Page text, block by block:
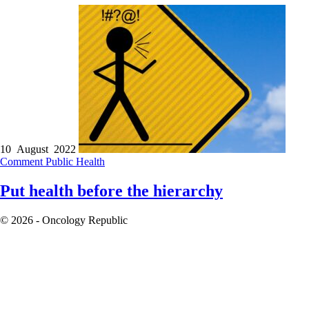
10 August 2022
Comment Public Health
Put health before the hierarchy
© 2026 - Oncology Republic